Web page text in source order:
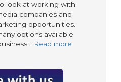
look at working with
companies and
opportunities.
options available
Read more